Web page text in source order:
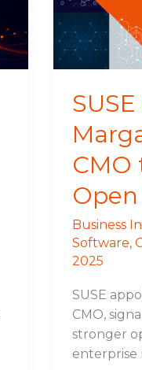
CMO
Business
Software,
2025
SUSE
CMO,
stronger
enterprise
CMO
to
Drive
Global
Source
Growth